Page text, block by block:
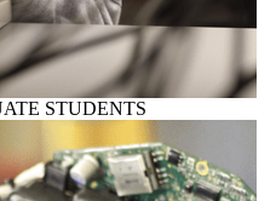
STUDENTS